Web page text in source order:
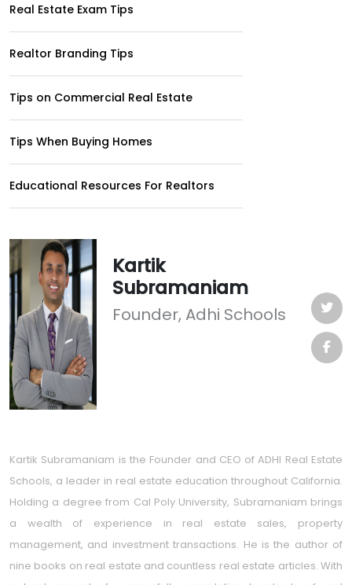
Real Estate Exam Tips
Realtor Branding Tips
Tips on Commercial Real Estate
Tips When Buying Homes
Educational Resources For Realtors
Kartik
Subramaniam
Founder, Adhi Schools
Kartik Subramaniam is the Founder and CEO of ADHI Real Estate
Schools, a leader in real estate education throughout California.
Holding a degree from Cal Poly University, Subramaniam brings
a wealth of experience in real estate sales, property
management, and investment transactions. He is the author of
nine books on real estate and countless real estate articles. With